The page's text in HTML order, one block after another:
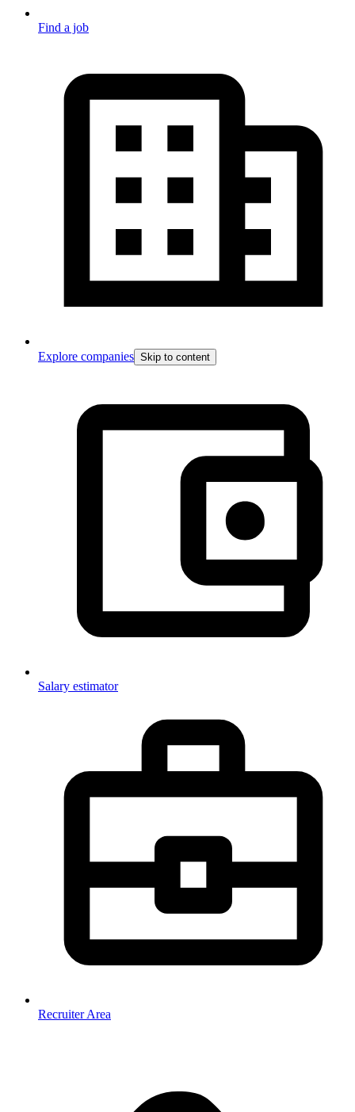
Find a job
Explore companies Skip to content
Salary estimator
Recruiter Area